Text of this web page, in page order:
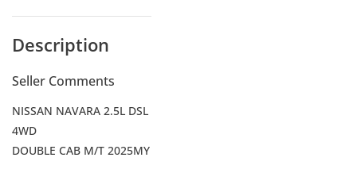
Description
Seller Comments
NISSAN NAVARA 2.5L DSL
4WD
DOUBLE CAB M/T 2025MY